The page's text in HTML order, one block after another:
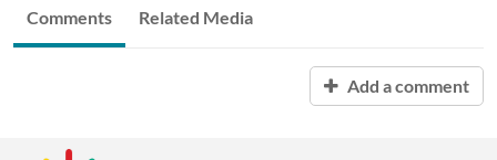
Comments Related Media
Add a comment